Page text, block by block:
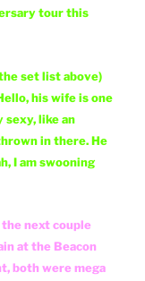
tour this
set list above)
his wife is one
sexy, like an
in there. He
I am swooning
next couple
at the Beacon
both were mega